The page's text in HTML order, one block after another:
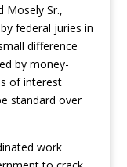
Mosely Sr.,
federal juries in
difference
by money-
of interest
standard over
work